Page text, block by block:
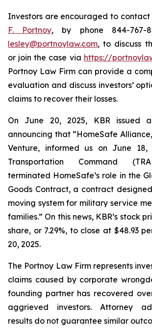
Investors are encouraged to
F. Portnoy, by phone 844-767-
lesley@portnoylaw.com, to discuss
or join the case via https://
Portnoy Law Firm can provide a
evaluation and discuss investors’
claims to recover their losses.
On June 20, 2025, KBR issued
announcing that “HomeSafe
Venture, informed us on June 18,
Transportation Command
terminated HomeSafe’s role in the
Goods Contract, a contract
moving system for military service
families.” On this news, KBR’s stock
share, or 7.29%, to close at $48.93
20, 2025.
The Portnoy Law Firm represents
claims caused by corporate
founding partner has recovered
aggrieved investors. Attorney
results do not guarantee similar